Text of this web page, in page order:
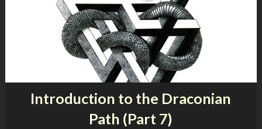
Introduction to the Draconian
Path (Part 7)